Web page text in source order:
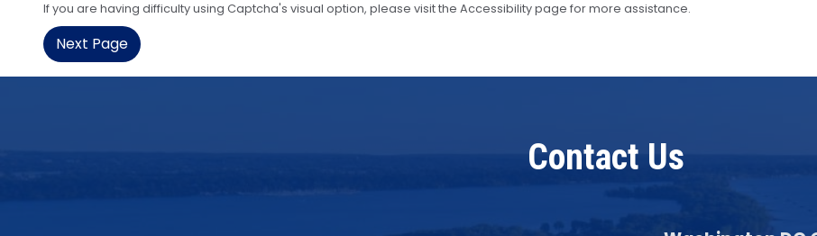
If you are having difficulty using Captcha's visual option, please visit the Accessibility page for more assistance.
Contact Us